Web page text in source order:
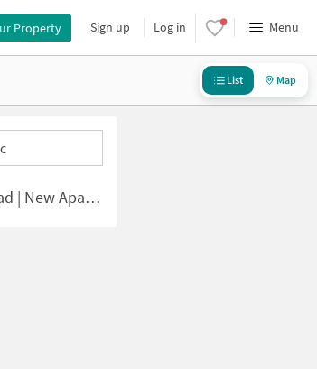
Property Sign up Log in Menu
List Map
for Sale